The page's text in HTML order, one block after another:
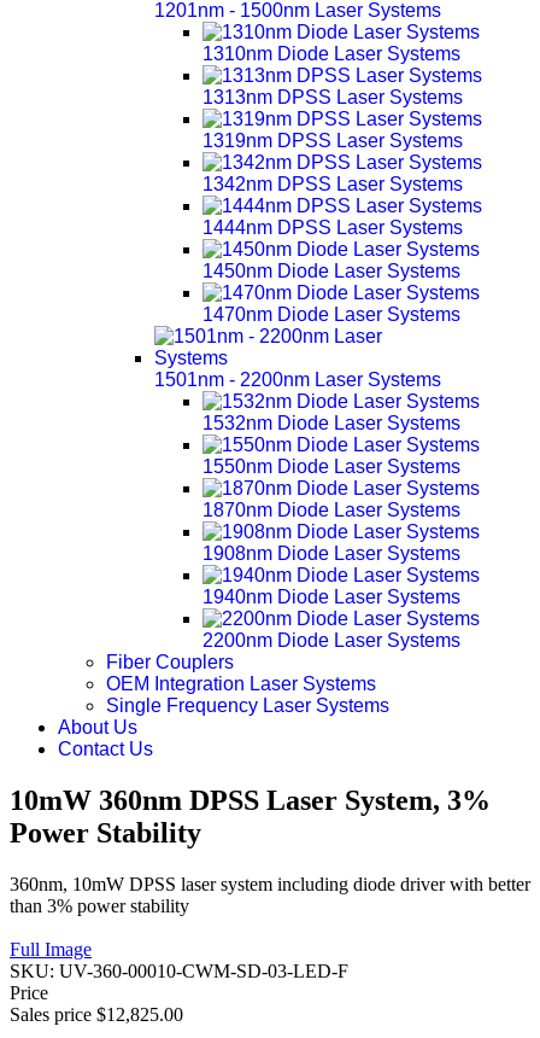
1201nm - 1500nm Laser Systems
1310nm Diode Laser Systems
1313nm DPSS Laser Systems
1319nm DPSS Laser Systems
1342nm DPSS Laser Systems
1444nm DPSS Laser Systems
1450nm Diode Laser Systems
1470nm Diode Laser Systems
1501nm - 2200nm Laser Systems
1532nm Diode Laser Systems
1550nm Diode Laser Systems
1870nm Diode Laser Systems
1908nm Diode Laser Systems
1940nm Diode Laser Systems
2200nm Diode Laser Systems
Fiber Couplers
OEM Integration Laser Systems
Single Frequency Laser Systems
About Us
Contact Us
10mW 360nm DPSS Laser System, 3%
Power Stability
360nm, 10mW DPSS laser system including diode driver with better
than 3% power stability
Full Image
SKU: UV-360-00010-CWM-SD-03-LED-F
Price
Sales price $12,825.00